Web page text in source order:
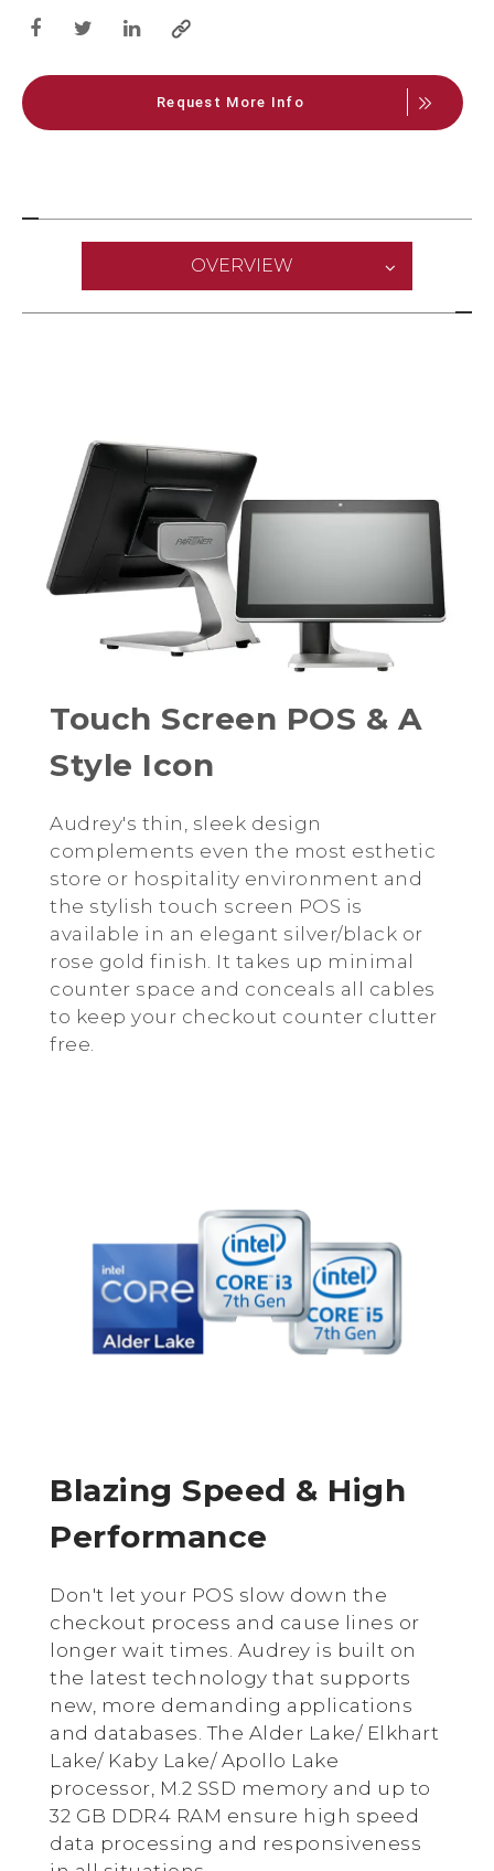
Request More Info
OVERVIEW
Touch Screen POS & A
Style Icon
Audrey's thin, sleek design
complements even the most esthetic
store or hospitality environment and
the stylish touch screen POS is
available in an elegant silver/black or
rose gold finish. It takes up minimal
counter space and conceals all cables
to keep your checkout counter clutter
free.
Blazing Speed & High
Performance
Don't let your POS slow down the
checkout process and cause lines or
longer wait times. Audrey is built on
the latest technology that supports
new, more demanding applications
and databases. The Alder Lake/ Elkhart
Lake/ Kaby Lake/ Apollo Lake
processor, M.2 SSD memory and up to
32 GB DDR4 RAM ensure high speed
data processing and responsiveness